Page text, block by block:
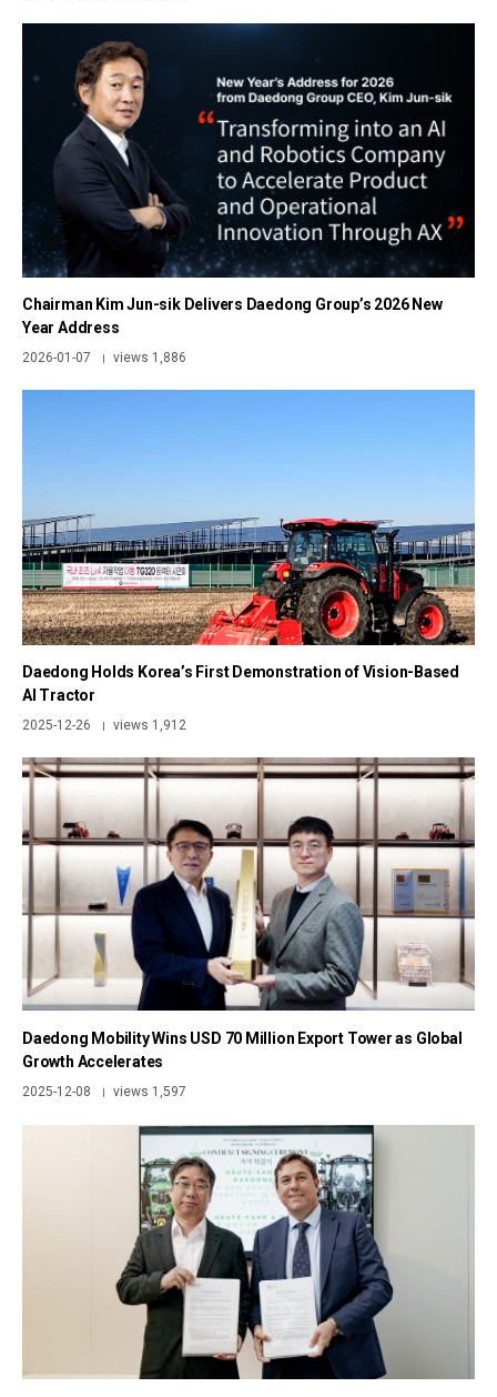
Chairman Kim Jun-sik Delivers Daedong Group’s 2026 New
Year Address
2026-01-07 | views 1,886
Daedong Holds Korea’s First Demonstration of Vision-Based
AI Tractor
2025-12-26 | views 1,912
Daedong Mobility Wins USD 70 Million Export Tower as Global
Growth Accelerates
2025-12-08 | views 1,597